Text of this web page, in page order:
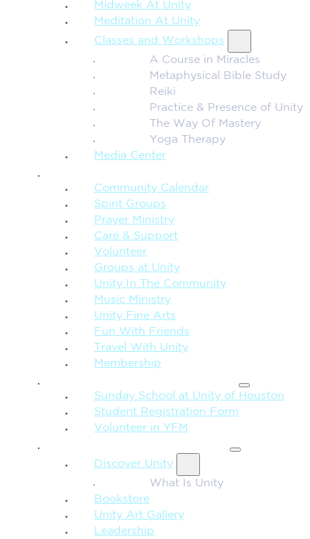
Midweek At Unity
Meditation At Unity
Classes and Workshops
A Course in Miracles
Metaphysical Bible Study
Reiki
Practice & Presence of Unity
The Way Of Mastery
Yoga Therapy
Media Center
Community Calendar
Spirit Groups
Prayer Ministry
Care & Support
Volunteer
Groups at Unity
Unity In The Community
Music Ministry
Unity Fine Arts
Fun With Friends
Travel With Unity
Membership
Sunday School at Unity of Houston
Student Registration Form
Volunteer in YFM
Discover Unity
What Is Unity
Bookstore
Unity Art Gallery
Leadership